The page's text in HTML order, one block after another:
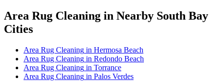
Area Rug Cleaning in Nearby South Bay
Cities
Area Rug Cleaning in Hermosa Beach
Area Rug Cleaning in Redondo Beach
Area Rug Cleaning in Torrance
Area Rug Cleaning in Palos Verdes